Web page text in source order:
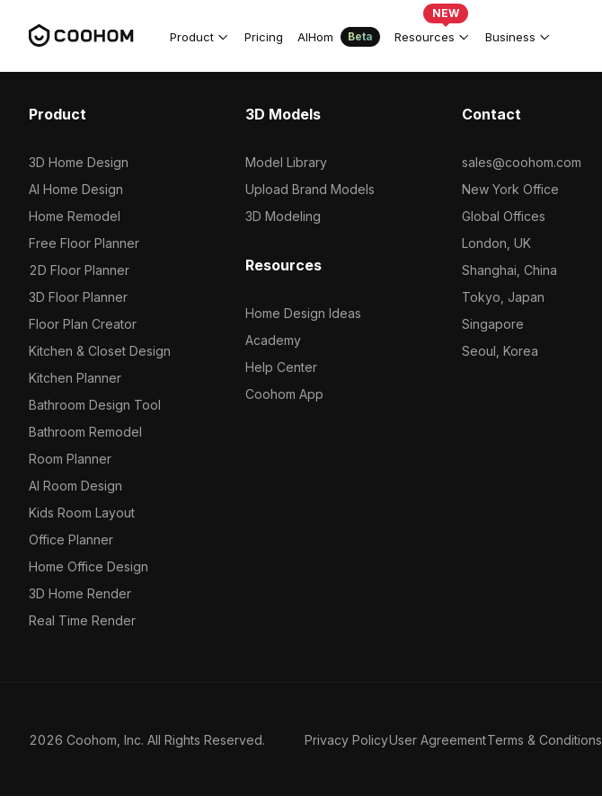
Product Pricing AIHom Beta Resources
NEW
Business
Product
3D Home Design
AI Home Design
Home Remodel
Free Floor Planner
2D Floor Planner
3D Floor Planner
Floor Plan Creator
Kitchen & Closet Design
Kitchen Planner
Bathroom Design Tool
Bathroom Remodel
Room Planner
AI Room Design
Kids Room Layout
Office Planner
Home Office Design
3D Home Render
Real Time Render
3D Models
Model Library
Upload Brand Models
3D Modeling
Resources
Home Design Ideas
Academy
Help Center
Coohom App
Contact
sales@coohom.com
New York Office
Global Offices
London, UK
Shanghai, China
Tokyo, Japan
Singapore
Seoul, Korea
2026 Coohom, Inc. All Rights Reserved. Privacy PolicyUser AgreementTerms & Conditions